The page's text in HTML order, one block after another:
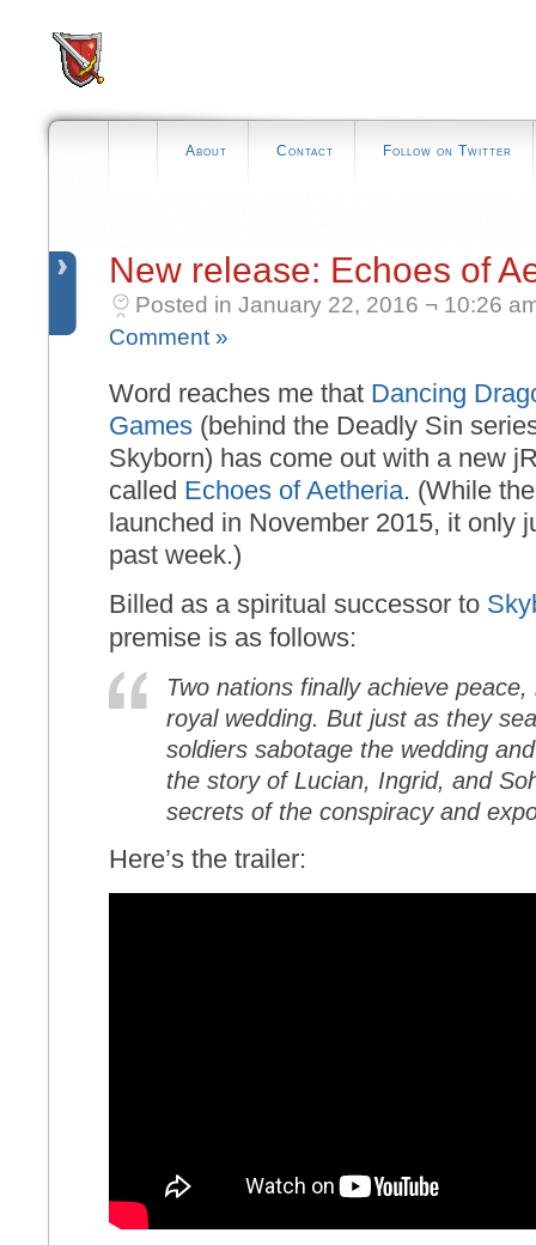
About Contact Follow on Twitter
New release: Echoes of
Posted in January 22, 2016 ¬ 10:26
Comment »
Word reaches me that Dancing
Games (behind the Deadly Sin
Skyborn) has come out with a new
called Echoes of Aetheria. (While
launched in November 2015, it only
past week.)
Billed as a spiritual successor to
premise is as follows:
Two nations finally achieve
royal wedding. But just as they
soldiers sabotage the wedding
the story of Lucian, Ingrid, and
secrets of the conspiracy and
Here’s the trailer: